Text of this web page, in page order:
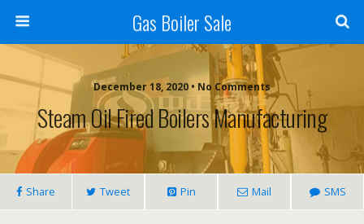
Gas Boiler Sale
December 18, 2020 • No Comments
Steam Oil Fired Boilers Manufacturing
Share Tweet Pin Mail SMS